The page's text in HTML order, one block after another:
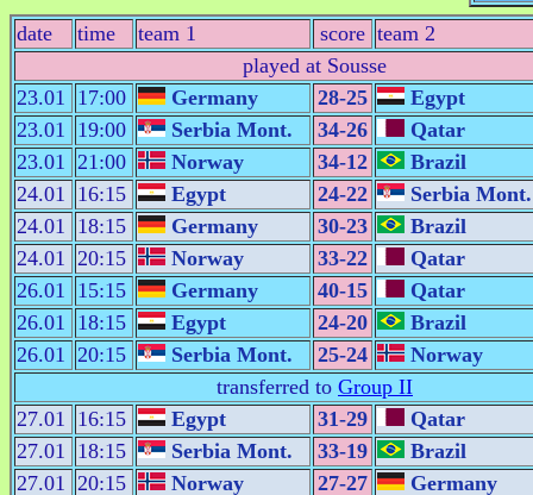
date
time team 1 score team 2
played at Sousse
23.01 17:00 Germany 28-25
Egypt
23.01 19:00 Serbia Mont. 34-26
Qatar
23.01 21:00 Norway 34-12
Brazil
24.01 16:15 Egypt 24-22
Serbia Mont.
24.01 18:15 Germany 30-23
Brazil
24.01 20:15 Norway 33-22
Qatar
26.01 15:15 Germany 40-15
Qatar
26.01 18:15 Egypt 24-20
Brazil
26.01 20:15 Serbia Mont. 25-24
Norway
transferred to Group II
27.01 16:15 Egypt 31-29
Qatar
27.01 18:15 Serbia Mont. 33-19
Brazil
27.01 20:15 Norway 27-27
Germany